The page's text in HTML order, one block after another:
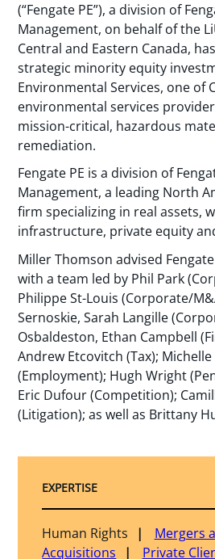
(“Fengate PE”), a division of
Management, on behalf of the
Central and Eastern Canada,
strategic minority equity
Environmental Services, one of
environmental services
mission-critical, hazardous
remediation.
Fengate PE is a division of
Management, a leading North
firm specializing in real assets,
infrastructure, private equity
Miller Thomson advised
with a team led by Phil Park
Philippe St-Louis (Corporate/
Sernoskie, Sarah Langille
Osbaldeston, Ethan Campbell
Andrew Etcovitch (Tax);
(Employment); Hugh Wright
Eric Dufour (Competition);
(Litigation); as well as Brittany
EXPERTISE
Human Rights
Mergers
Acquisitions
Private